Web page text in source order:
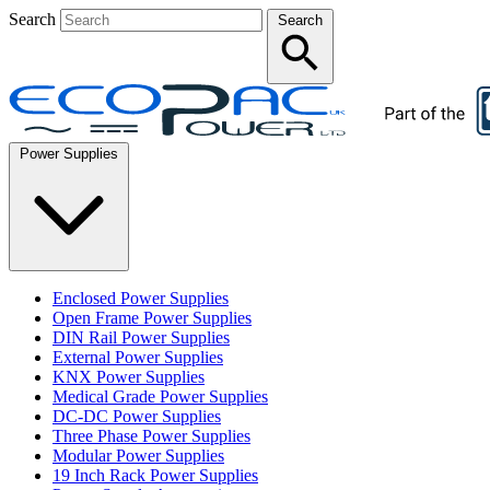
Search Search
Enclosed Power Supplies
Open Frame Power Supplies
DIN Rail Power Supplies
External Power Supplies
KNX Power Supplies
Medical Grade Power Supplies
DC-DC Power Supplies
Three Phase Power Supplies
Modular Power Supplies
19 Inch Rack Power Supplies